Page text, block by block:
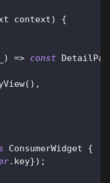
context)
{
) => const
( ) ,
ConsumerWidget
{
. key}) ;